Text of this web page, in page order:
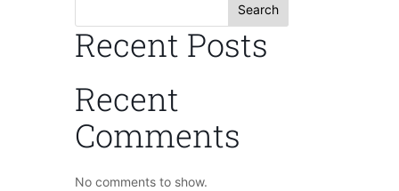
Search
Recent Posts
Recent
Comments
No comments to show.